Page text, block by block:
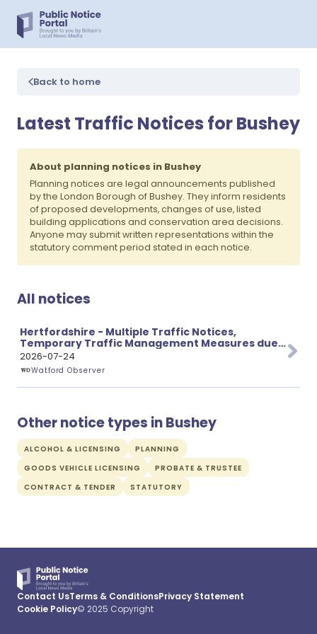
Back to home
Latest Traffic Notices for Bushey
About planning notices in Bushey
Planning notices are legal announcements published
by the London Borough of Bushey. They inform residents
of proposed developments, changes of use, listed
building applications and conservation area decisions.
Anyone may submit written representations within the
statutory comment period stated in each notice.
All notices
Hertfordshire - Multiple Traffic Notices,
Temporary Traffic Management Measures due
to Proposed Works
2026-07-24
Watford Observer
Other notice types in Bushey
ALCOHOL & LICENSING
PLANNING
GOODS VEHICLE LICENSING
PROBATE & TRUSTEE
CONTRACT & TENDER
STATUTORY
Contact UsTerms & ConditionsPrivacy Statement
Cookie Policy© 2025 Copyright